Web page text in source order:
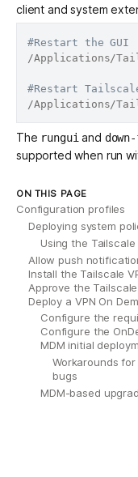
client and system
#Restart the GUI
/Applications/
#Restart
The rungui and
supported when run
ON THIS PAGE
Configuration profiles
Deploying system
Using the
Allow push
Install the Tailscale
Approve the
Deploy a VPN On
Configure the
Configure the
MDM initial
Workarounds
bugs
MDM-based